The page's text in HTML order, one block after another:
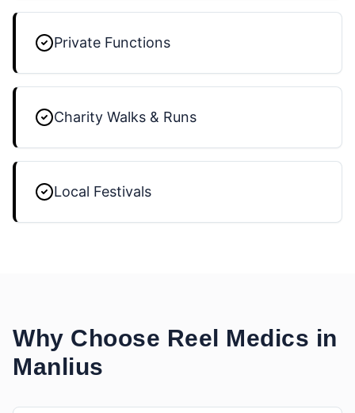
Private Functions
Charity Walks & Runs
Local Festivals
Why Choose Reel Medics in
Manlius